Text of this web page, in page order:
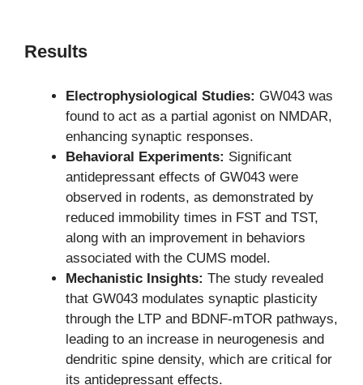
Results
Electrophysiological Studies: GW043 was
found to act as a partial agonist on NMDAR,
enhancing synaptic responses.
Behavioral Experiments: Significant
antidepressant effects of GW043 were
observed in rodents, as demonstrated by
reduced immobility times in FST and TST,
along with an improvement in behaviors
associated with the CUMS model.
Mechanistic Insights: The study revealed
that GW043 modulates synaptic plasticity
through the LTP and BDNF-mTOR pathways,
leading to an increase in neurogenesis and
dendritic spine density, which are critical for
its antidepressant effects.